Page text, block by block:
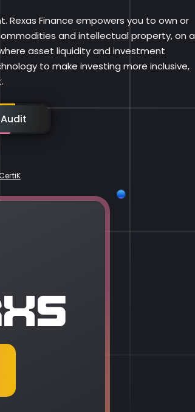
Finance empowers you to own or
and intellectual property, on a
asset liquidity and investment
to make investing more inclusive,